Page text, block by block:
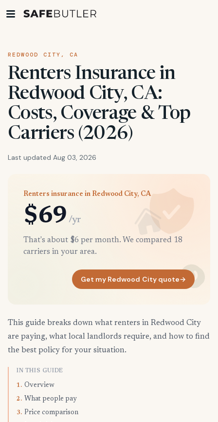
REDWOOD CITY, CA
Renters Insurance in
Redwood City, CA:
Costs, Coverage & Top
Carriers (2026)
Last updated Aug 03, 2026
Renters insurance in Redwood City, CA
$69 /yr
That's about $6 per month. We compared 18
carriers in your area.
Get my Redwood City quote→
This guide breaks down what renters in Redwood City
are paying, what local landlords require, and how to find
the best policy for your situation.
IN THIS GUIDE
1. Overview
2. What people pay
3. Price comparison